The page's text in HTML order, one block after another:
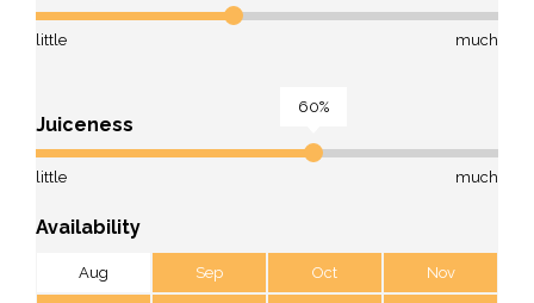
little much
Juiceness
60%
little much
Availability
Aug Sep Oct Nov